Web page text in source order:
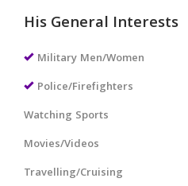
His General Interests
Military Men/Women
Police/Firefighters
Watching Sports
Movies/Videos
Travelling/Cruising